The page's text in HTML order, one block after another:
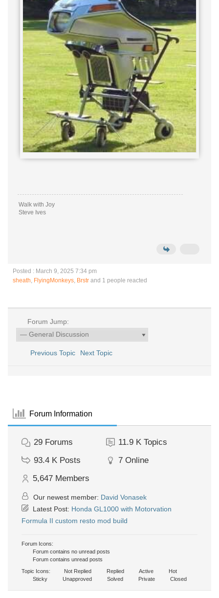
Walk with Joy
Steve Ives
Posted : March 9, 2025 7:34 pm
sheath, FlyingMonkeys, Brstr and 1 people reacted
Forum Jump:
Previous Topic Next Topic
Forum Information
29 Forums 11.9 K Topics
93.4 K Posts 7 Online
5,647 Members
Our newest member: David Vonasek
Latest Post: Honda GL1000 with Motorvation
Formula II custom resto mod build
Forum Icons:
Forum contains no unread posts
Forum contains unread posts
Topic Icons:
Not Replied Replied Active
Hot
Sticky
Unapproved Solved Private Closed